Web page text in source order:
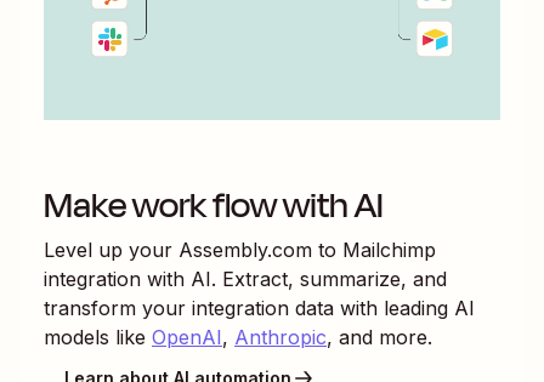
Make work flow with AI
Level up your Assembly.com to Mailchimp
integration with AI. Extract, summarize, and
transform your integration data with leading AI
models like OpenAI, Anthropic, and more.
Learn about AI automation